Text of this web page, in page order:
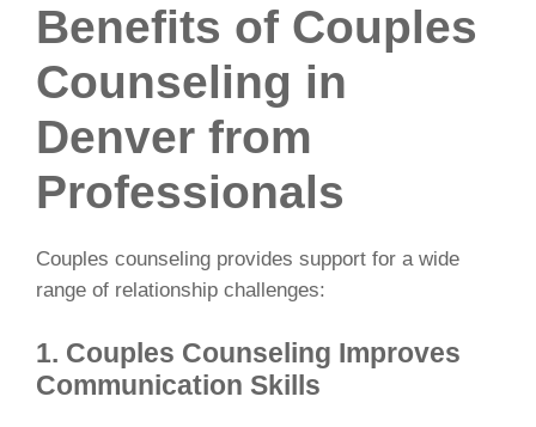
Benefits of Couples
Counseling in
Denver from
Professionals
Couples counseling provides support for a wide
range of relationship challenges:
1. Couples Counseling Improves
Communication Skills